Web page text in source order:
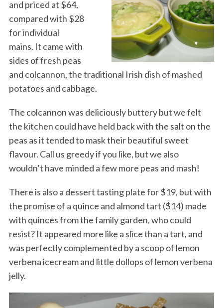
and priced at $64,
compared with $28
for individual
mains. It came with
sides of fresh peas
and colcannon, the traditional Irish dish of mashed
potatoes and cabbage.
The colcannon was deliciously buttery but we felt
the kitchen could have held back with the salt on the
peas as it tended to mask their beautiful sweet
flavour. Call us greedy if you like, but we also
wouldn’t have minded a few more peas and mash!
There is also a dessert tasting plate for $19, but with
the promise of a quince and almond tart ($14) made
with quinces from the family garden, who could
resist? It appeared more like a slice than a tart, and
was perfectly complemented by a scoop of lemon
verbena icecream and little dollops of lemon verbena
jelly.